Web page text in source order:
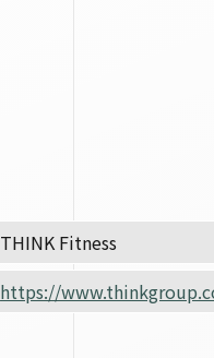
THINK Fitness
https://